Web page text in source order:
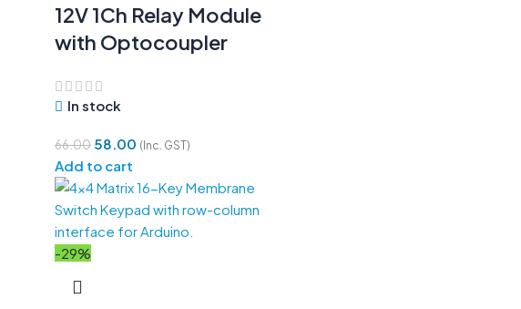
12V 1Ch Relay Module
with Optocoupler
In stock
66.00 58.00 (Inc. GST)
Add to cart
-29%